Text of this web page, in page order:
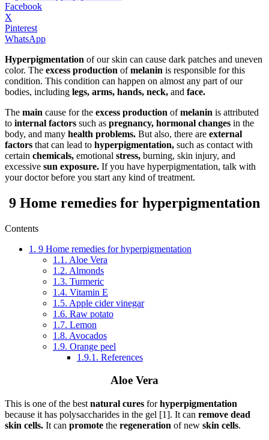
Facebook
X
Pinterest
WhatsApp
Hyperpigmentation of our skin can cause dark patches and uneven
color. The excess production ofmelanin is responsible for this
condition. This condition can happen on almost any part of our
bodies, including legs, arms, hands, neck, and face.
The main cause for the excess production ofmelanin is attributed
to internal factors such as pregnancy, hormonal changes in the
body, and many health problems. But also, there are external
factors that can lead to hyperpigmentation, such as contact with
certain chemicals, emotional stress, burning, skin injury, and
excessive sun exposure. If you have hyperpigmentation, talk with
your doctor before you start any kind of treatment.
9 Home remedies for hyperpigmentation
Contents
1. 9 Home remedies for hyperpigmentation
1.1. Aloe Vera
1.2. Almonds
1.3. Turmeric
1.4. Vitamin E
1.5. Apple cider vinegar
1.6. Raw potato
1.7. Lemon
1.8. Avocados
1.9. Orange peel
1.9.1. References
Aloe Vera
This is one of the best natural cures forhyperpigmentation
because it has polysaccharides in the gel [1]. It can remove dead
skin cells. It can promote the regeneration of new skin cells.